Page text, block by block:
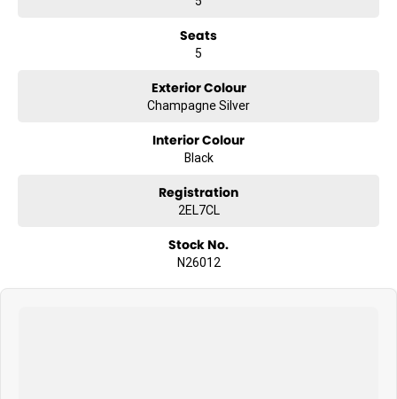
Seats
5
Exterior Colour
Champagne Silver
Interior Colour
Black
Registration
2EL7CL
Stock No.
N26012